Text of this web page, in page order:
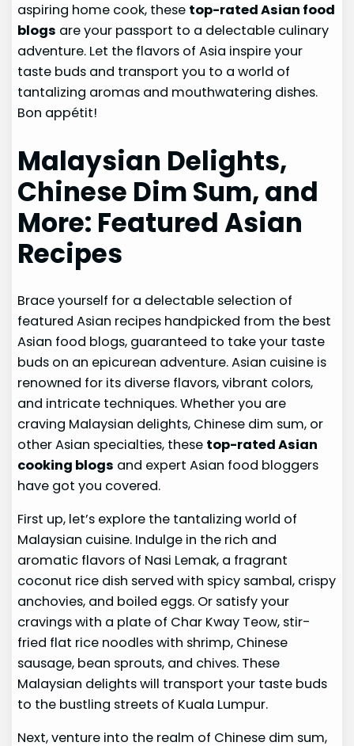
aspiring home cook, these top-rated Asian food
blogs are your passport to a delectable culinary
adventure. Let the flavors of Asia inspire your
taste buds and transport you to a world of
tantalizing aromas and mouthwatering dishes.
Bon appétit!
Malaysian Delights,
Chinese Dim Sum, and
More: Featured Asian
Recipes
Brace yourself for a delectable selection of
featured Asian recipes handpicked from the best
Asian food blogs, guaranteed to take your taste
buds on an epicurean adventure. Asian cuisine is
renowned for its diverse flavors, vibrant colors,
and intricate techniques. Whether you are
craving Malaysian delights, Chinese dim sum, or
other Asian specialties, these top-rated Asian
cooking blogs and expert Asian food bloggers
have got you covered.
First up, let’s explore the tantalizing world of
Malaysian cuisine. Indulge in the rich and
aromatic flavors of Nasi Lemak, a fragrant
coconut rice dish served with spicy sambal, crispy
anchovies, and boiled eggs. Or satisfy your
cravings with a plate of Char Kway Teow, stir-
fried flat rice noodles with shrimp, Chinese
sausage, bean sprouts, and chives. These
Malaysian delights will transport your taste buds
to the bustling streets of Kuala Lumpur.
Next, venture into the realm of Chinese dim sum,